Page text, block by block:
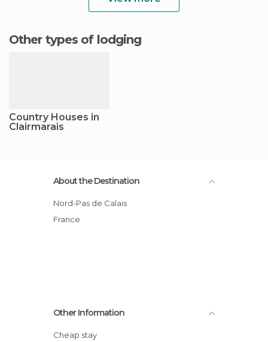
Other types of lodging
Country Houses in
Clairmarais
About the Destination
Nord-Pas de Calais
France
Other Information
Cheap stay